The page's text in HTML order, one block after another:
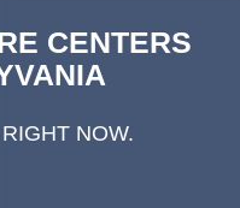
CENTERS
NOW.